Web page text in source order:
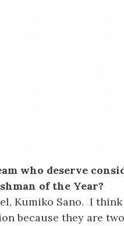
who deserve
of the Year?
Kumiko Sano. I
because they are